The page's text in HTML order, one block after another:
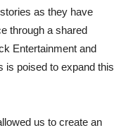
as they have
through a shared
Entertainment and
is poised to expand this
us to create an